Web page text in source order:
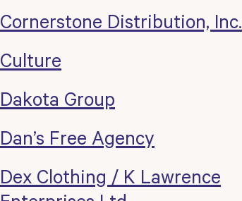
Cornerstone Distribution, Inc.
Culture
Dakota Group
Dan’s Free Agency
Dex Clothing / K Lawrence